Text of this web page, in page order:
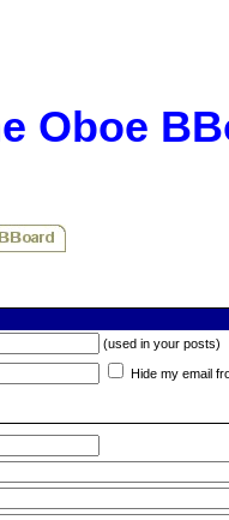
Oboe
(used in your posts)
Hide my email